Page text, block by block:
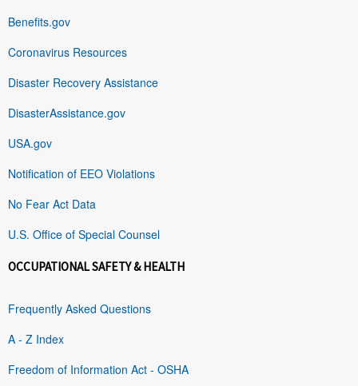
Benefits.gov
Coronavirus Resources
Disaster Recovery Assistance
DisasterAssistance.gov
USA.gov
Notification of EEO Violations
No Fear Act Data
U.S. Office of Special Counsel
OCCUPATIONAL SAFETY & HEALTH
Frequently Asked Questions
A - Z Index
Freedom of Information Act - OSHA